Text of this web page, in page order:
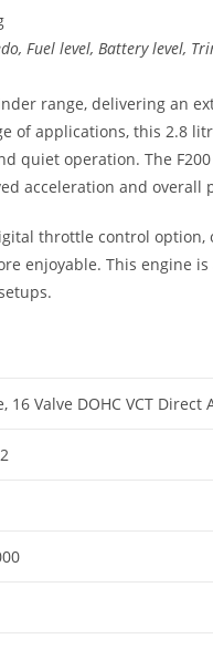
Fuel level, Battery level,
range, delivering an
of applications, this 2.8
quiet operation. The
acceleration and overall
throttle control
enjoyable. This engine
16 Valve DOHC VCT Direct